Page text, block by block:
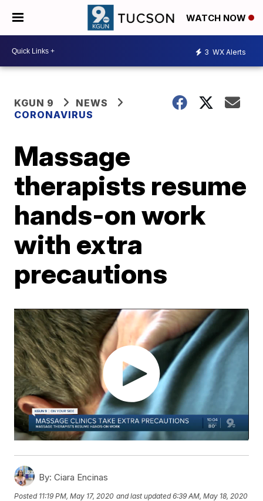
WATCH NOW
3 WX Alerts
KGUN 9
NEWS
CORONAVIRUS
Massage
therapists resume
hands-on work
with extra
precautions
By: Ciara Encinas
Posted 11:19 PM, May 17, 2020 and last updated 6:39 AM, May 18, 2020